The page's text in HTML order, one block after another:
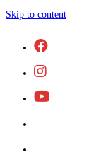
Skip to content